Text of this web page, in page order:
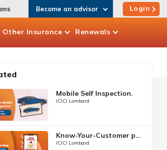
Become an advisor Login
Other Insurance Renewals
Mobile Self Inspection.
ICICI Lombard
Know-Your-Customer process.
ICICI Lombard